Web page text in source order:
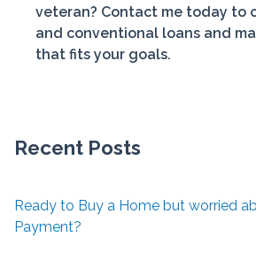
veteran? Contact me today to
and conventional loans and
that fits your goals.
Recent Posts
Ready to Buy a Home but worried
Payment?